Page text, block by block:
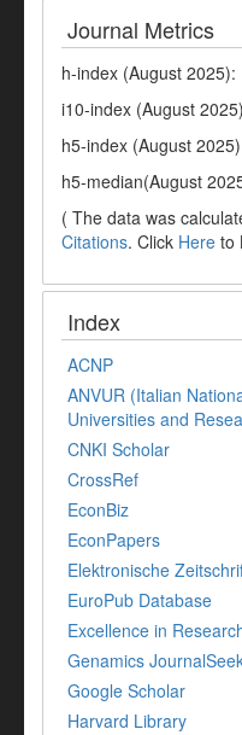
Journal Metrics
h-index (August 2025):
i10-index (August
h5-index (August
h5-median(August
( The data was
Citations. Click Here to
Index
ACNP
ANVUR (Italian
Universities and
CNKI Scholar
CrossRef
EconBiz
EconPapers
Elektronische
EuroPub Database
Excellence in
Genamics
Google Scholar
Harvard Library